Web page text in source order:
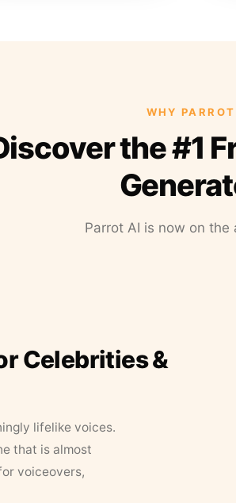
WHY PARROT
the #1
Parrot AI is now on the
Celebrities &
lifelike voices.
that is almost
voiceovers,